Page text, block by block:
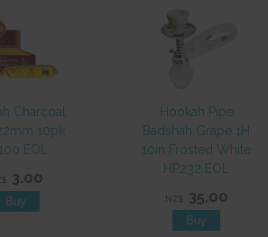
Charcoal
10pk
EOL
3.00
Hookah Pipe
Badshah Grape 1H
10in Frosted White
HP232 EOL
NZ$ 35.00